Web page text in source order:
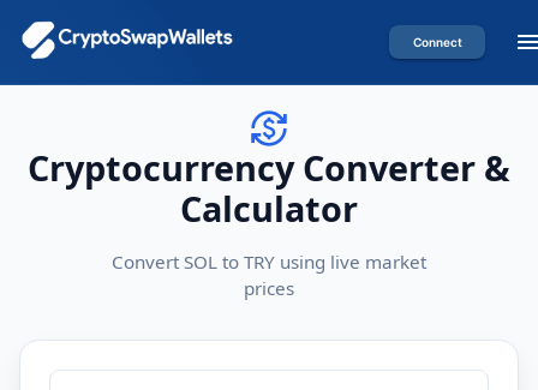
Connect
Cryptocurrency Converter &
Calculator
Convert SOL to TRY using live market
prices